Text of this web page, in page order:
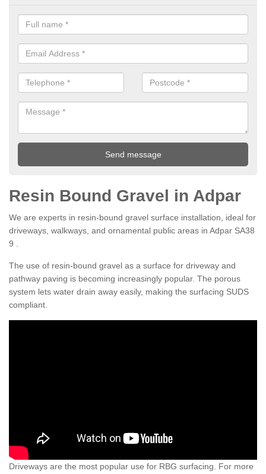
Resin Bound Gravel in Adpar
We are experts in resin-bound gravel surface installation, ideal for
driveways, walkways, and ornamental public areas in Adpar SA38
9 .
The use of resin-bound gravel as a surface for driveway and
pathway paving is becoming increasingly popular. The porous
system lets water drain away easily, making the surfacing SUDS
compliant.
Driveways are the most popular use for RBG surfacing. For more